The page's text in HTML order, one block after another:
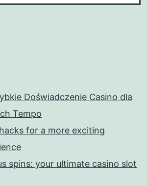
Doświadczenie Casino dla
Tempo
for a more exciting
spins: your ultimate casino slot